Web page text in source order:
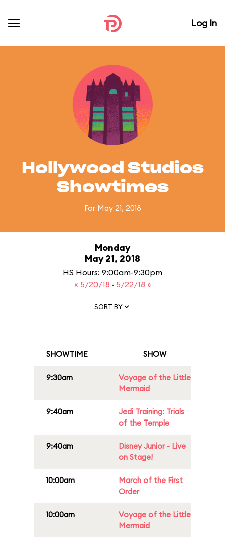
Log In
Hollywood Studios
Showtimes
For May 21, 2018
Monday
May 21, 2018
HS Hours: 9:00am-9:30pm
« 5/20/18 · 5/22/18 »
SORT BY
SHOWTIME SHOW
9:30am
Voyage of the Little
Mermaid
9:40am
Jedi Training: Trials
of the Temple
9:40am
Disney Junior - Live
on Stage!
10:00am
March of the First
Order
10:00am
Voyage of the Little
Mermaid